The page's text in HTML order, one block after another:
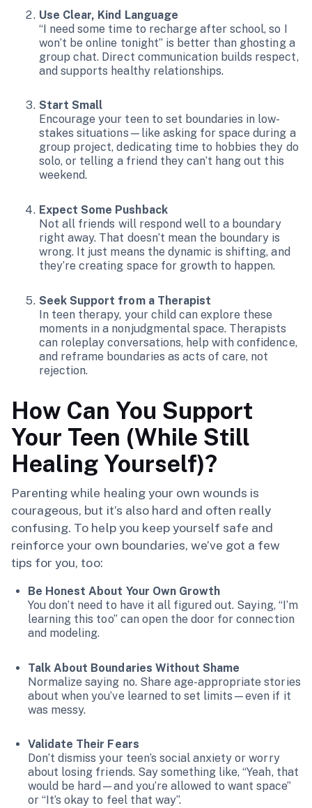
Use Clear, Kind Language
“I need some time to recharge after school, so I
won’t be online tonight” is better than ghosting a
group chat. Direct communication builds respect,
and supports healthy relationships.
Start Small
Encourage your teen to set boundaries in low-
stakes situations—like asking for space during a
group project, dedicating time to hobbies they do
solo, or telling a friend they can’t hang out this
weekend.
Expect Some Pushback
Not all friends will respond well to a boundary
right away. That doesn’t mean the boundary is
wrong. It just means the dynamic is shifting, and
they’re creating space for growth to happen.
Seek Support from a Therapist
In teen therapy, your child can explore these
moments in a nonjudgmental space. Therapists
can roleplay conversations, help with confidence,
and reframe boundaries as acts of care, not
rejection.
How Can You Support
Your Teen (While Still
Healing Yourself)?
Parenting while healing your own wounds is
courageous, but it’s also hard and often really
confusing. To help you keep yourself safe and
reinforce your own boundaries, we’ve got a few
tips for you, too:
Be Honest About Your Own Growth
You don’t need to have it all figured out. Saying, “I’m
learning this too” can open the door for connection
and modeling.
Talk About Boundaries Without Shame
Normalize saying no. Share age-appropriate stories
about when you’ve learned to set limits—even if it
was messy.
Validate Their Fears
Don’t dismiss your teen’s social anxiety or worry
about losing friends. Say something like, “Yeah, that
would be hard—and you’re allowed to want space”
or “It’s okay to feel that way”.